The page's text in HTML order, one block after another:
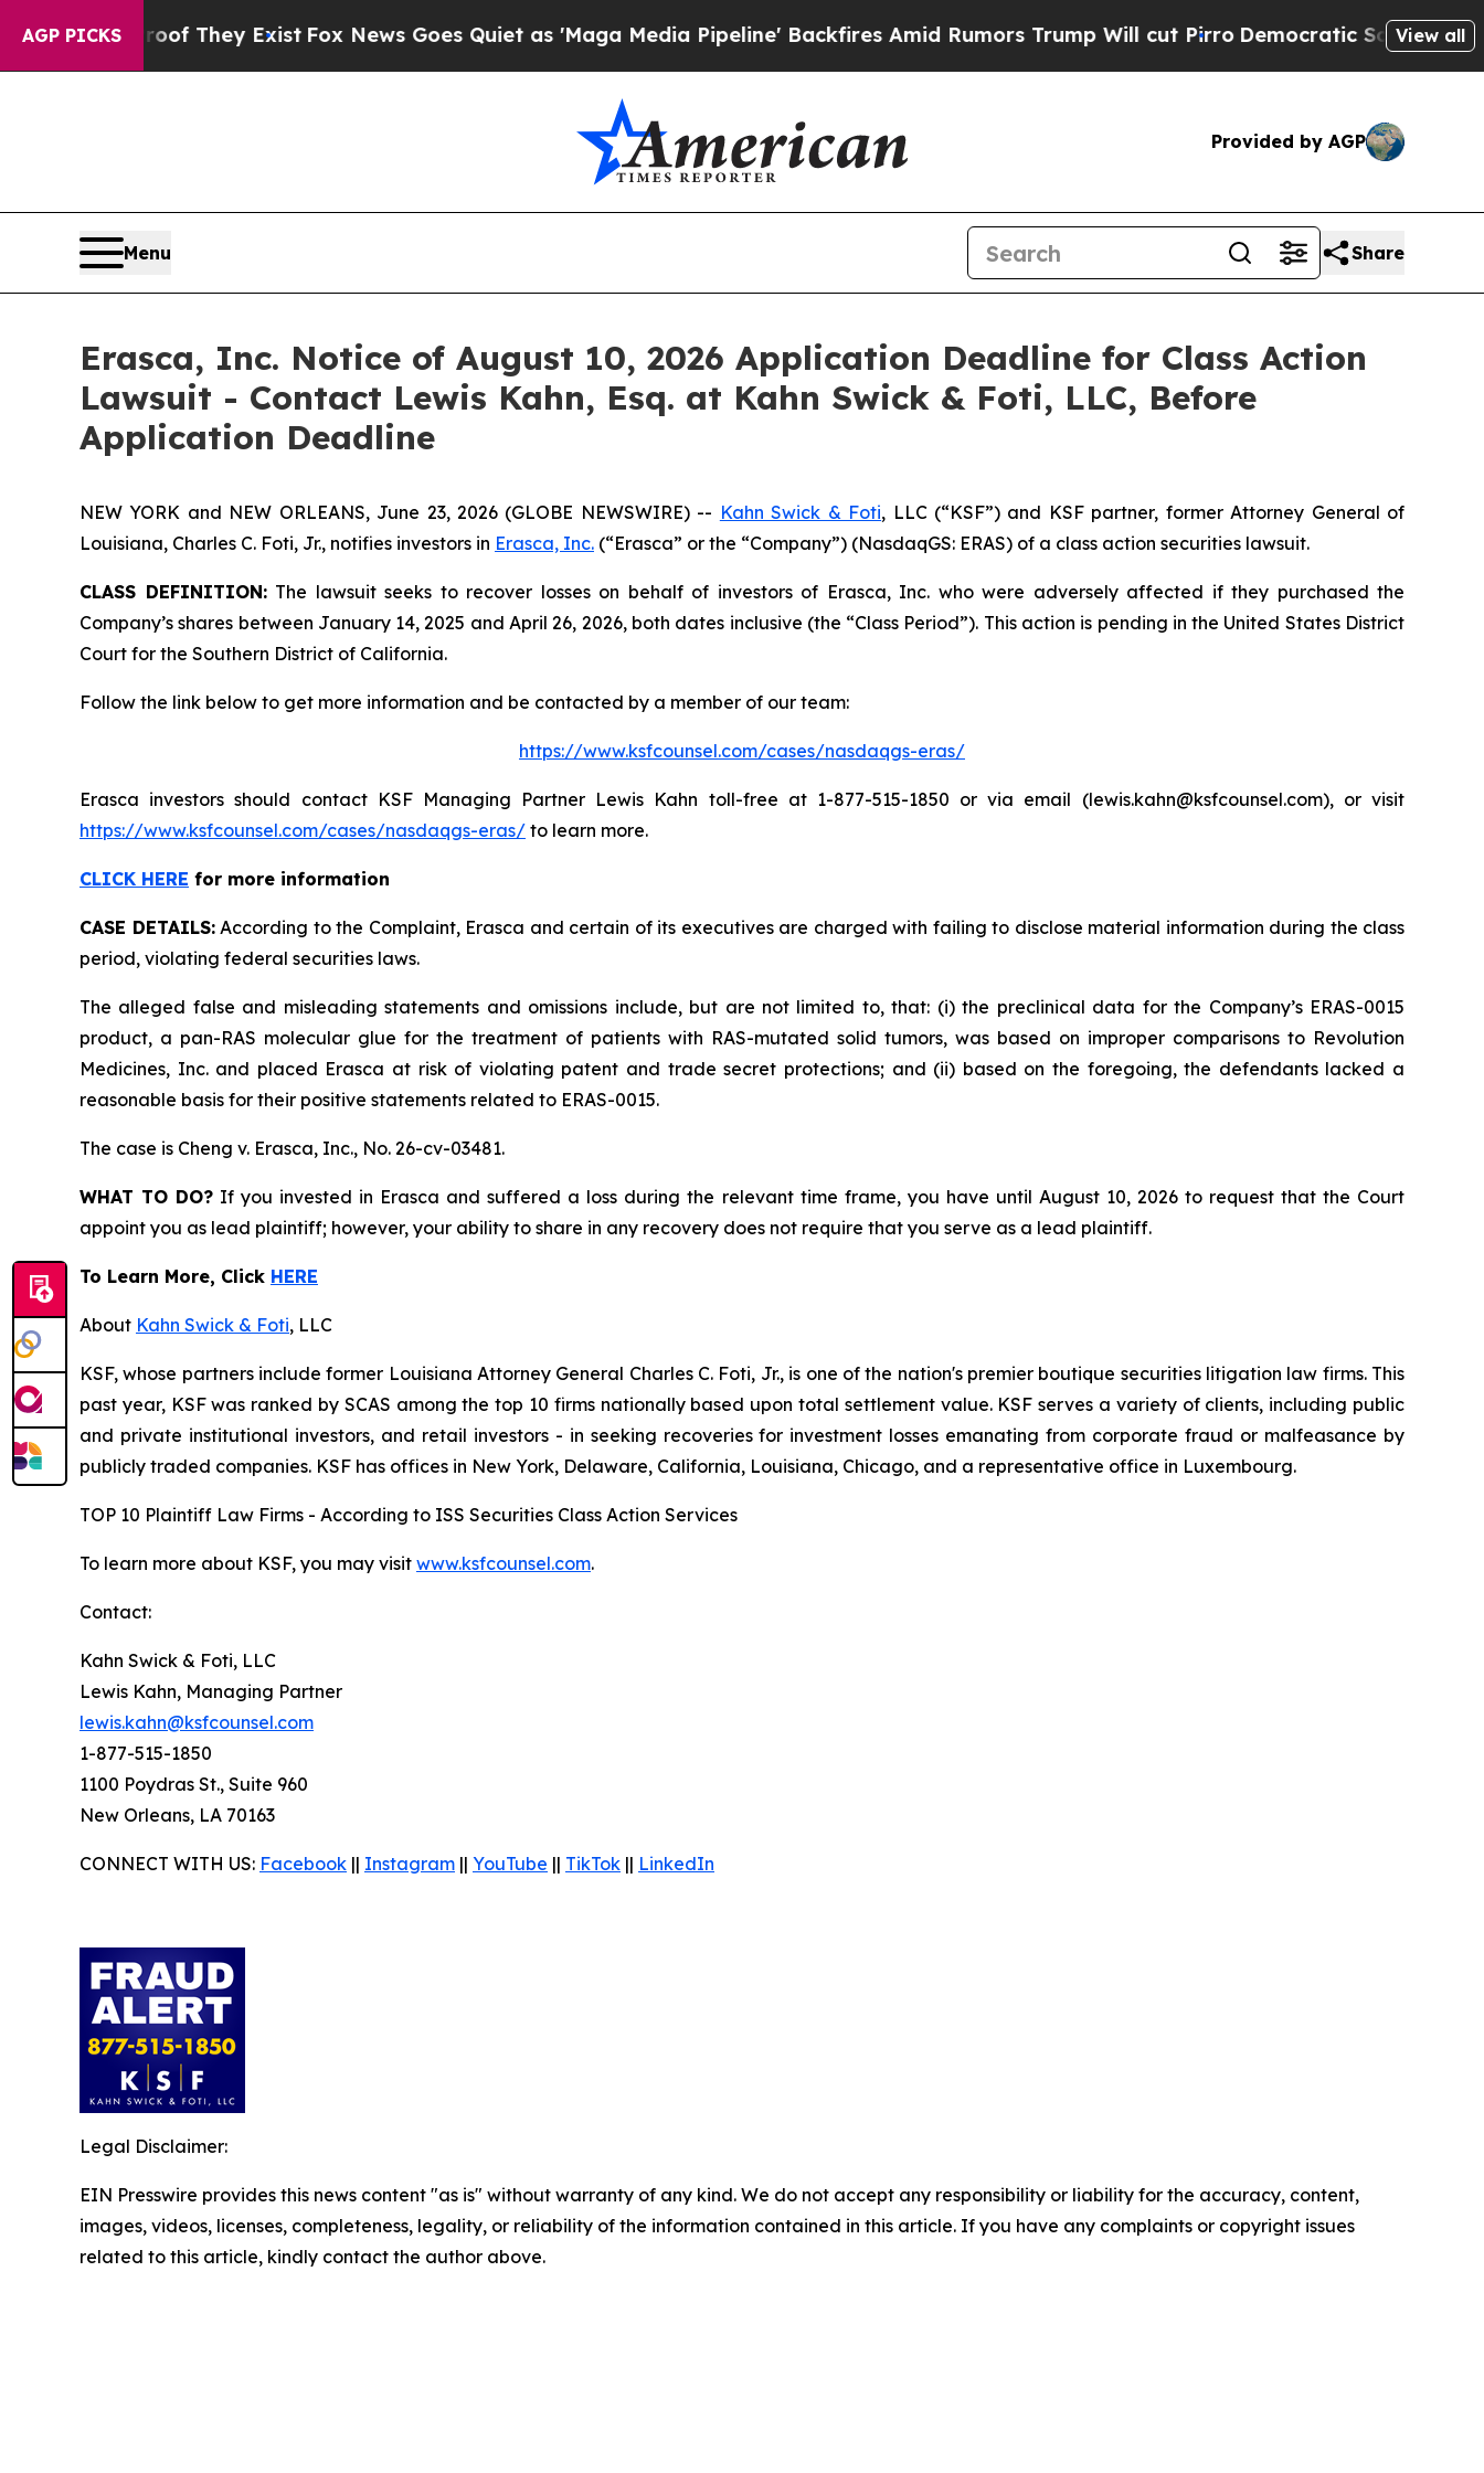
AGP PICKS
no Proof They Exist Fox News Goes Quiet as 'Maga Media Pipeline' Backfires Amid Rumors Trump Will cut PirroDemocratic Socialists ofView all
Provided by AGP
Menu Share
Erasca, Inc. Notice of August 10, 2026 Application Deadline for Class Action
Lawsuit - Contact Lewis Kahn, Esq. at Kahn Swick & Foti, LLC, Before
Application Deadline
NEW YORK and NEW ORLEANS, June 23, 2026 (GLOBE NEWSWIRE) -- Kahn Swick & Foti, LLC (“KSF”) and KSF partner, former Attorney General of
Louisiana, Charles C. Foti, Jr., notifies investors in Erasca, Inc. (“Erasca” or the “Company”) (NasdaqGS: ERAS) of a class action securities lawsuit.
CLASS DEFINITION:The lawsuit seeks to recover losses on behalf of investors of Erasca, Inc. who were adversely affected if they purchased the
Company’s shares between January 14, 2025 and April 26, 2026, both dates inclusive (the “Class Period”). This action is pending in the United States District
Court for the Southern District of California.
Follow the link below to get more information and be contacted by a member of our team:
https://www.ksfcounsel.com/cases/nasdaqgs-eras/
Erasca investors should contact KSF Managing Partner Lewis Kahn toll-free at 1-877-515-1850 or via email (lewis.kahn@ksfcounsel.com), or visit
https://www.ksfcounsel.com/cases/nasdaqgs-eras/ to learn more.
CLICK HERE for more information
CASE DETAILS:According to the Complaint, Erasca and certain of its executives are charged with failing to disclose material information during the class
period, violating federal securities laws.
The alleged false and misleading statements and omissions include, but are not limited to, that: (i) the preclinical data for the Company’s ERAS-0015
product, a pan-RAS molecular glue for the treatment of patients with RAS-mutated solid tumors, was based on improper comparisons to Revolution
Medicines, Inc. and placed Erasca at risk of violating patent and trade secret protections; and (ii) based on the foregoing, the defendants lacked a
reasonable basis for their positive statements related to ERAS-0015.
The case is Cheng v. Erasca, Inc., No. 26-cv-03481.
WHAT TO DO? If you invested in Erasca and suffered a loss during the relevant time frame, you have until August 10, 2026 to request that the Court
appoint you as lead plaintiff; however, your ability to share in any recovery does not require that you serve as a lead plaintiff.
To Learn More, Click HERE
About Kahn Swick & Foti, LLC
KSF, whose partners include former Louisiana Attorney General Charles C. Foti, Jr., is one of the nation's premier boutique securities litigation law firms. This
past year, KSF was ranked by SCAS among the top 10 firms nationally based upon total settlement value. KSF serves a variety of clients, including public
and private institutional investors, and retail investors - in seeking recoveries for investment losses emanating from corporate fraud or malfeasance by
publicly traded companies. KSF has offices in New York, Delaware, California, Louisiana, Chicago, and a representative office in Luxembourg.
TOP 10 Plaintiff Law Firms - According to ISS Securities Class Action Services
To learn more about KSF, you may visit www.ksfcounsel.com.
Contact:
Kahn Swick & Foti, LLC
Lewis Kahn, Managing Partner
lewis.kahn@ksfcounsel.com
1-877-515-1850
1100 Poydras St., Suite 960
New Orleans, LA 70163
CONNECT WITH US: Facebook || Instagram || YouTube || TikTok || LinkedIn
Legal Disclaimer:
EIN Presswire provides this news content "as is" without warranty of any kind. We do not accept any responsibility or liability for the accuracy, content,
images, videos, licenses, completeness, legality, or reliability of the information contained in this article. If you have any complaints or copyright issues
related to this article, kindly contact the author above.